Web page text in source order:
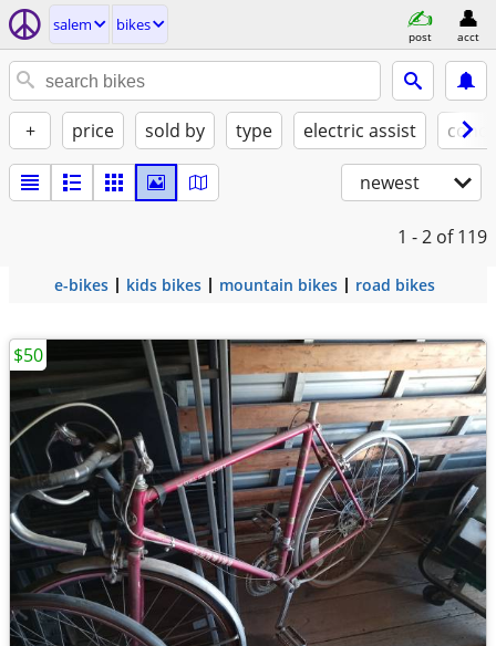
salem bikes
post acct
+ price sold by type electric assist
newest
1 - 2 of 119
e-bikes kids bikes mountain bikes road bikes
$50